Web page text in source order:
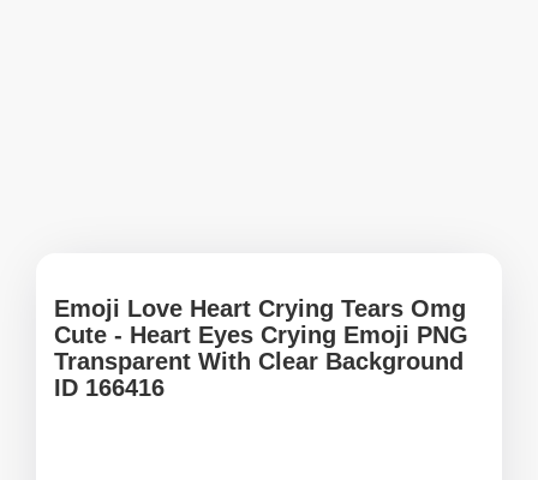
Emoji Love Heart Crying Tears Omg
Cute - Heart Eyes Crying Emoji PNG
Transparent With Clear Background
ID 166416